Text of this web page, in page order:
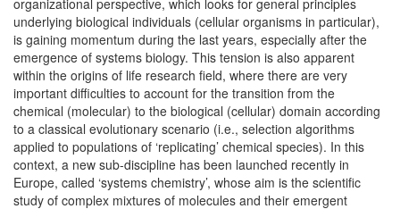
organizational perspective, which looks for general principles
underlying biological individuals (cellular organisms in particular),
is gaining momentum during the last years, especially after the
emergence of systems biology. This tension is also apparent
within the origins of life research field, where there are very
important difficulties to account for the transition from the
chemical (molecular) to the biological (cellular) domain according
to a classical evolutionary scenario (i.e., selection algorithms
applied to populations of ‘replicating’ chemical species). In this
context, a new sub-discipline has been launched recently in
Europe, called ‘systems chemistry’, whose aim is the scientific
study of complex mixtures of molecules and their emergent